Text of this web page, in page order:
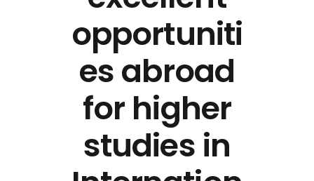
opportuniti
es abroad
for higher
studies in